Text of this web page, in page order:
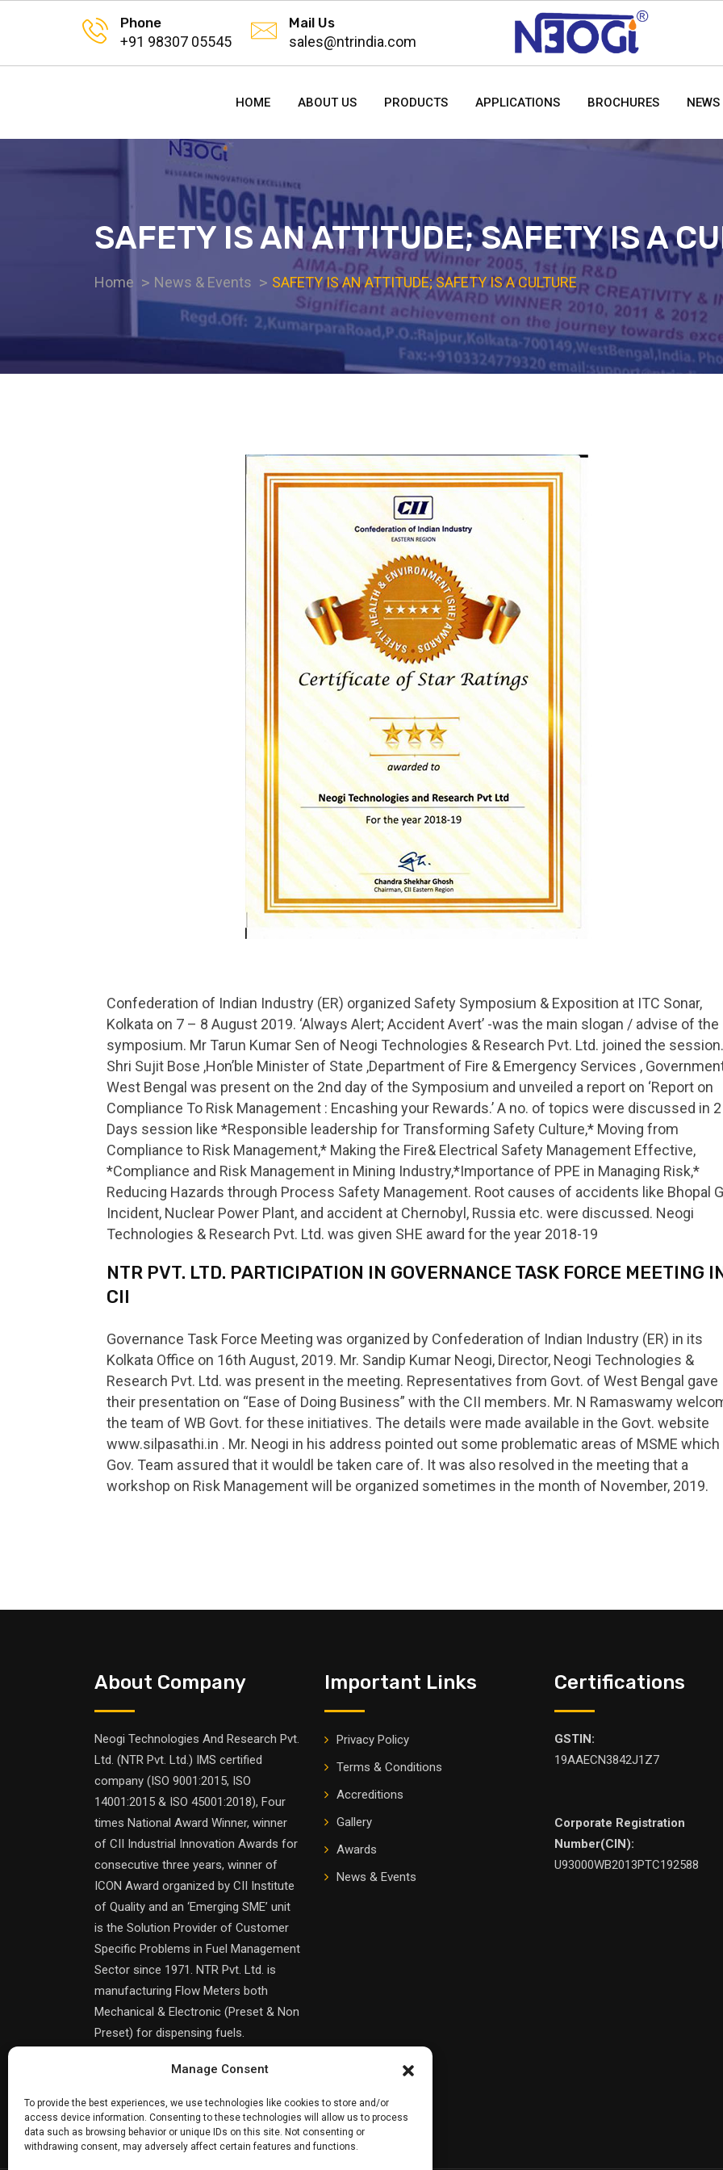
Manage Consent
To provide the best experiences, we use technologies like cookies to store and/or
access device information. Consenting to these technologies will allow us to process
data such as browsing behavior or unique IDs on this site. Not consenting or
withdrawing consent, may adversely affect certain features and functions.
Phone
+91 98307 05545
Mail Us
sales@ntrindia.com
HOME ABOUT US PRODUCTS APPLICATIONS BROCHURES
SAFETY IS AN ATTITUDE; SAFETY IS A
Home News & Events SAFETY IS AN ATTITUDE; SAFETY IS A CULTURE
Confederation of Indian Industry (ER) organized Safety Symposium & Exposition at ITC Sonar,
Kolkata on 7 – 8 August 2019. ‘Always Alert; Accident Avert’ -was the main slogan / advise of the
symposium. Mr Tarun Kumar Sen of Neogi Technologies & Research Pvt. Ltd. joined the session.
Shri Sujit Bose ,Hon’ble Minister of State ,Department of Fire & Emergency Services ,
West Bengal was present on the 2nd day of the Symposium and unveiled a report on ‘Report on
Compliance To Risk Management : Encashing your Rewards.’ A no. of topics were discussed in 2
Days session like *Responsible leadership for Transforming Safety Culture,* Moving from
Compliance to Risk Management,* Making the Fire& Electrical Safety Management Effective,
*Compliance and Risk Management in Mining Industry,*Importance of PPE in Managing Risk,*
Reducing Hazards through Process Safety Management. Root causes of accidents like Bhopal
Incident, Nuclear Power Plant, and accident at Chernobyl, Russia etc. were discussed. Neogi
Technologies & Research Pvt. Ltd. was given SHE award for the year 2018-19
NTR PVT. LTD. PARTICIPATION IN GOVERNANCE TASK FORCE MEETING
CII
Governance Task Force Meeting was organized by Confederation of Indian Industry (ER) in its
Kolkata Office on 16th August, 2019. Mr. Sandip Kumar Neogi, Director, Neogi Technologies &
Research Pvt. Ltd. was present in the meeting. Representatives from Govt. of West Bengal gave
their presentation on “Ease of Doing Business” with the CII members. Mr. N Ramaswamy
the team of WB Govt. for these initiatives. The details were made available in the Govt. website
www.silpasathi.in . Mr. Neogi in his address pointed out some problematic areas of MSME which
Gov. Team assured that it wouldl be taken care of. It was also resolved in the meeting that a
workshop on Risk Management will be organized sometimes in the month of November, 2019.
About Company
Neogi Technologies And Research Pvt.
Ltd. (NTR Pvt. Ltd.) IMS certified
company (ISO 9001:2015, ISO
14001:2015 & ISO 45001:2018), Four
times National Award Winner, winner
of CII Industrial Innovation Awards for
consecutive three years, winner of
ICON Award organized by CII Institute
of Quality and an ‘Emerging SME’ unit
is the Solution Provider of Customer
Specific Problems in Fuel Management
Sector since 1971. NTR Pvt. Ltd. is
manufacturing Flow Meters both
Mechanical & Electronic (Preset & Non
Preset) for dispensing fuels.
Important Links
Privacy Policy
Terms & Conditions
Accreditions
Gallery
Awards
News & Events
Certifications
GSTIN:
19AAECN3842J1Z7
Corporate Registration
Number(CIN):
U93000WB2013PTC192588